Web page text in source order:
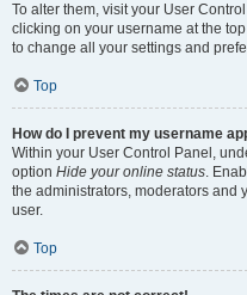
To alter them, visit your User
clicking on your username at the
to change all your settings and
Top
How do I prevent my username
Within your User Control Panel,
option Hide your online status.
the administrators, moderators and
user.
Top